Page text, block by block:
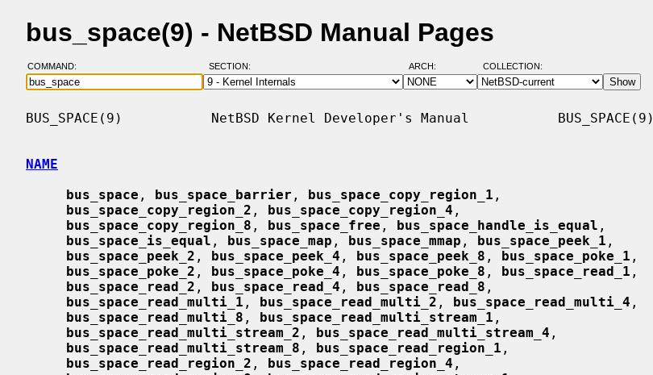
bus_space(9) - NetBSD Manual Pages
COMMAND: SECTION: ARCH: COLLECTION:
BUS_SPACE(9)           NetBSD Kernel Developer's Manual           BUS_SPACE(9)
NAME
bus_space , bus_space_barrier , bus_space_copy_region_1 ,
bus_space_copy_region_2 , bus_space_copy_region_4 ,
bus_space_copy_region_8 , bus_space_free , bus_space_handle_is_equal ,
bus_space_is_equal , bus_space_map , bus_space_mmap , bus_space_peek_1 ,
bus_space_peek_2 , bus_space_peek_4 , bus_space_peek_8 , bus_space_poke_1 ,
bus_space_poke_2 , bus_space_poke_4 , bus_space_poke_8 , bus_space_read_1 ,
bus_space_read_2 , bus_space_read_4 , bus_space_read_8 ,
bus_space_read_multi_1 , bus_space_read_multi_2 , bus_space_read_multi_4 ,
bus_space_read_multi_8 , bus_space_read_multi_stream_1 ,
bus_space_read_multi_stream_2 , bus_space_read_multi_stream_4 ,
bus_space_read_multi_stream_8 , bus_space_read_region_1 ,
bus_space_read_region_2 , bus_space_read_region_4 ,